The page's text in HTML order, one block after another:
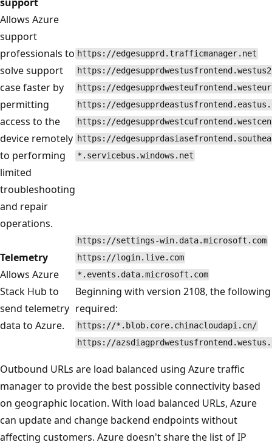
Allows Azure
support
professionals to
solve support
case faster by
permitting
access to the
device remotely
to performing
limited
troubleshooting
and repair
operations.
https://edgesupprd.trafficmanager.net
https://
https://
https://
https://
https://
*.servicebus.windows.net
Telemetry
Allows Azure
Stack Hub to
send telemetry
data to Azure.
https://settings-win.data.microsoft.com
https://login.live.com
*.events.data.microsoft.com
Beginning with version 2108, the
required:
https://*.blob.core.chinacloudapi.cn/
https://
Outbound URLs are load balanced using Azure traffic
manager to provide the best possible connectivity based
on geographic location. With load balanced URLs, Azure
can update and change backend endpoints without
affecting customers. Azure doesn't share the list of IP